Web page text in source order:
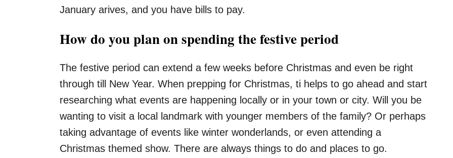
January arives, and you have bills to pay.
How do you plan on spending the festive period
The festive period can extend a few weeks before Christmas and even be right
through till New Year. When prepping for Christmas, ti helps to go ahead and start
researching what events are happening locally or in your town or city. Will you be
wanting to visit a local landmark with younger members of the family? Or perhaps
taking advantage of events like winter wonderlands, or even attending a
Christmas themed show. There are always things to do and places to go.